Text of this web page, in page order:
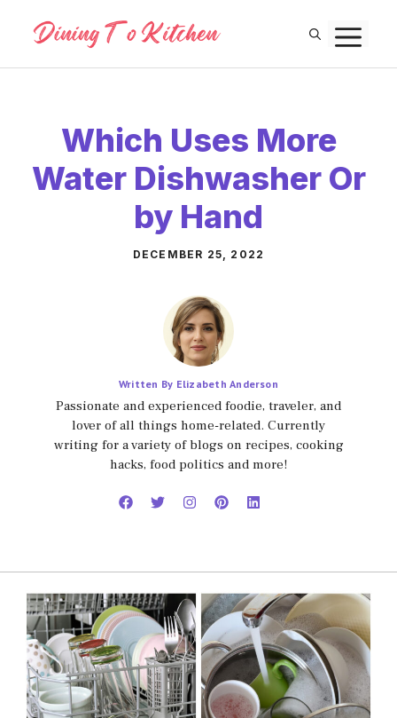
content
Which Uses More
Water Dishwasher Or
by Hand
DECEMBER 25, 2022
Written By Elizabeth Anderson
Passionate and experienced foodie, traveler, and
lover of all things home-related. Currently
writing for a variety of blogs on recipes, cooking
hacks, food politics and more!